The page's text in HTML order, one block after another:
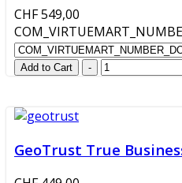
CHF 549,00
GeoTrust True